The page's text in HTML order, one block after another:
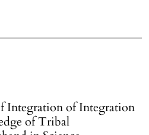
Integration of Integration
of Tribal